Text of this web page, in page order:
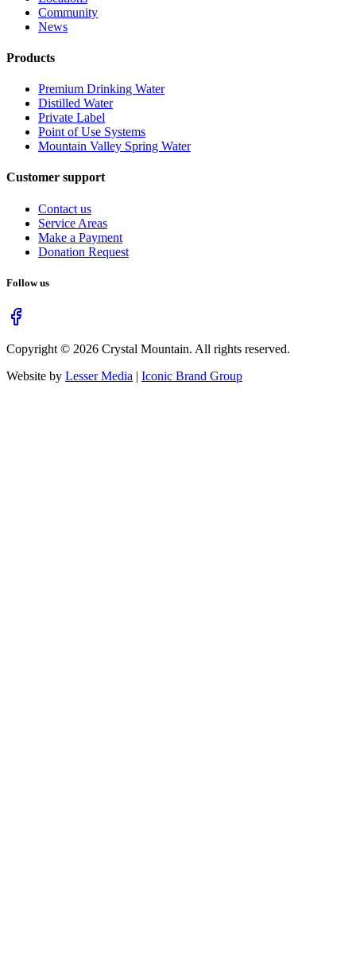
Community
News
Products
Premium Drinking Water
Distilled Water
Private Label
Point of Use Systems
Mountain Valley Spring Water
Customer support
Contact us
Service Areas
Make a Payment
Donation Request
Follow us
Copyright © 2026 Crystal Mountain. All rights reserved.
Website by Lesser Media | Iconic Brand Group